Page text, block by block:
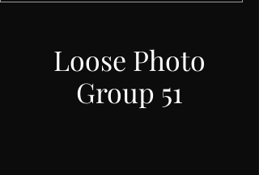
Loose Photo
Group 51